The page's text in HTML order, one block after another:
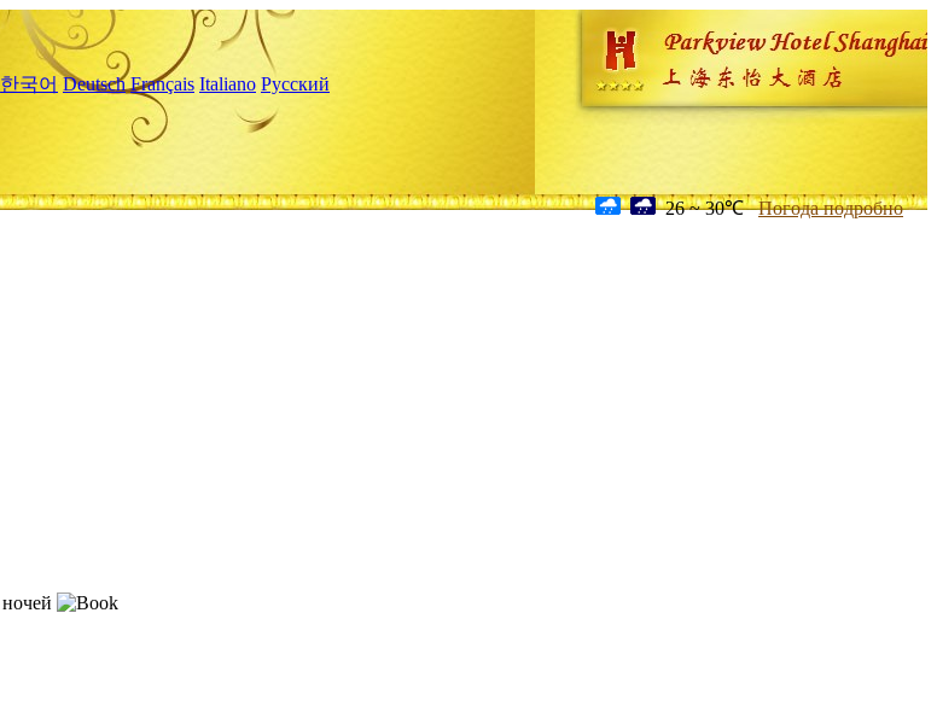
한국어 Deutsch Français Italiano Русский
26 ~ 30℃ Погода подробно
ночей